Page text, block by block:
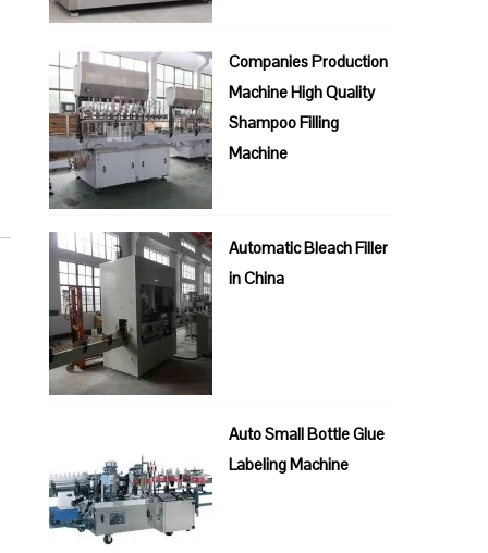
Companies Production
Machine High Quality
Shampoo Filling
Machine
Automatic Bleach Filler
in China
Auto Small Bottle Glue
Labeling Machine